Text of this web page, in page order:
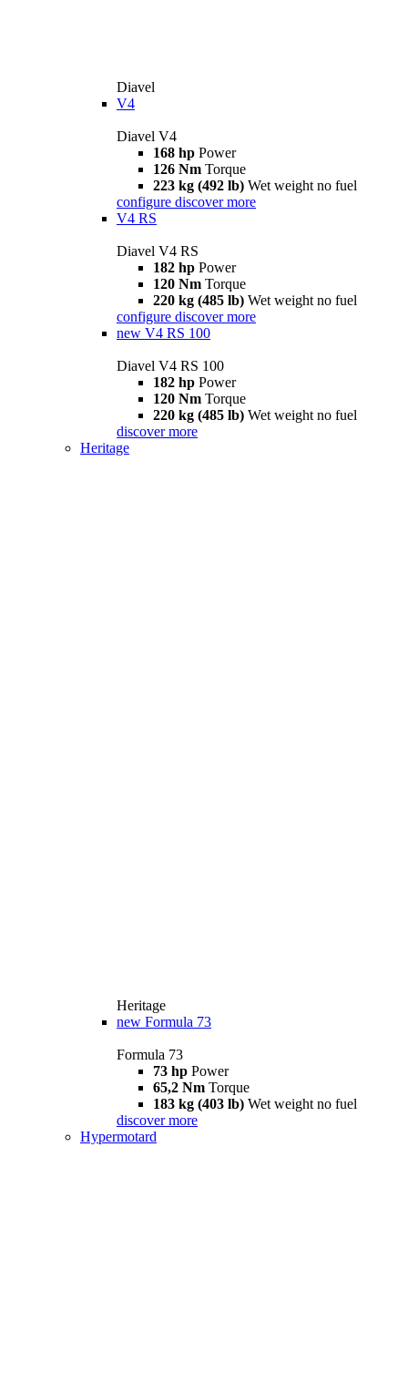
Diavel
V4
Diavel V4
168 hp Power
126 Nm Torque
223 kg (492 lb) Wet weight no fuel
configure discover more
V4 RS
Diavel V4 RS
182 hp Power
120 Nm Torque
220 kg (485 lb) Wet weight no fuel
configure discover more
new V4 RS 100
Diavel V4 RS 100
182 hp Power
120 Nm Torque
220 kg (485 lb) Wet weight no fuel
discover more
Heritage
Heritage
new Formula 73
Formula 73
73 hp Power
65,2 Nm Torque
183 kg (403 lb) Wet weight no fuel
discover more
Hypermotard